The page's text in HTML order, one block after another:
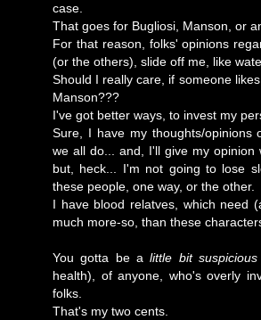
case.
That goes for Bugliosi, Manson, or
For that reason, folks' opinions
(or the others), slide off me, like
Should I really care, if someone
Manson???
I've got better ways, to invest my
Sure, I have my thoughts/opinions
we all do... and, I'll give my opinion
but, heck... I'm not going to lose
these people, one way, or the other.
I have blood relatves, which need
much more-so, than these
You gotta be alittle bit suspicious
health), of anyone, who's overly
folks.
That's my two cents.